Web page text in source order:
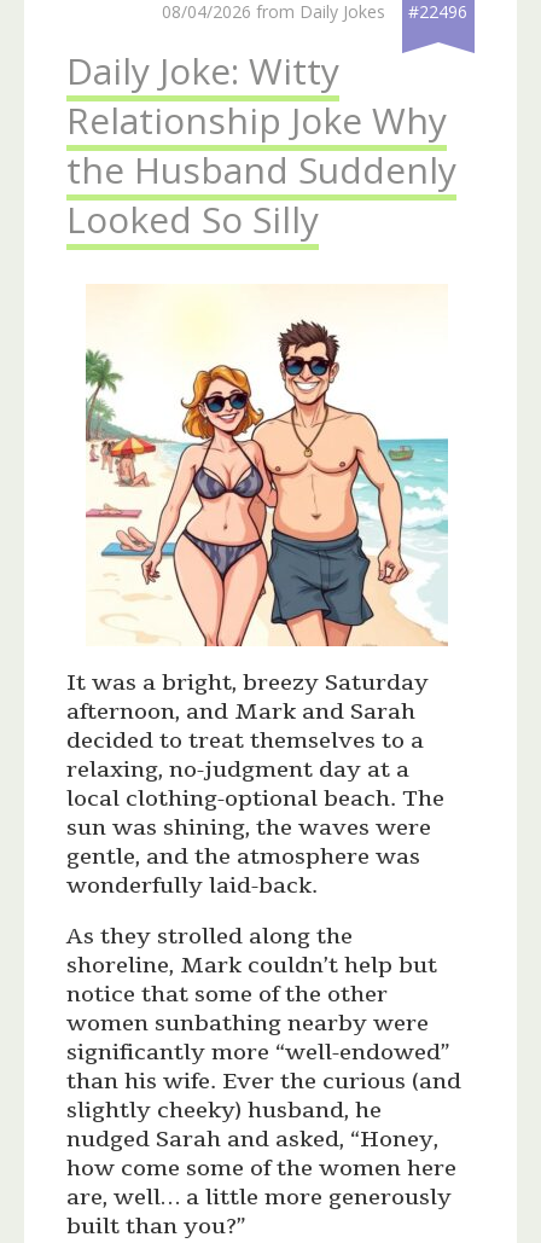
08/04/2026 from Daily Jokes #22496
Daily Joke: Witty
Relationship Joke Why
the Husband Suddenly
Looked So Silly
It was a bright, breezy Saturday
afternoon, and Mark and Sarah
decided to treat themselves to a
relaxing, no-judgment day at a
local clothing-optional beach. The
sun was shining, the waves were
gentle, and the atmosphere was
wonderfully laid-back.
As they strolled along the
shoreline, Mark couldn’t help but
notice that some of the other
women sunbathing nearby were
significantly more “well-endowed”
than his wife. Ever the curious (and
slightly cheeky) husband, he
nudged Sarah and asked, “Honey,
how come some of the women here
are, well… a little more generously
built than you?”